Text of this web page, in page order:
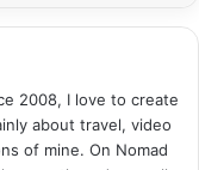
2008, I love to create
about travel, video
of mine. On Nomad